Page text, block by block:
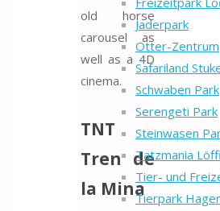
Jaderpark
Otter-Zentrum
Safariland
Schwaben Park
Serengeti Park
Steinwasen
Tatzmania
Tier- und
Tierpark
old horse
carousel as
well as a 4D
cinema.
TNT
Tren de
la Mina